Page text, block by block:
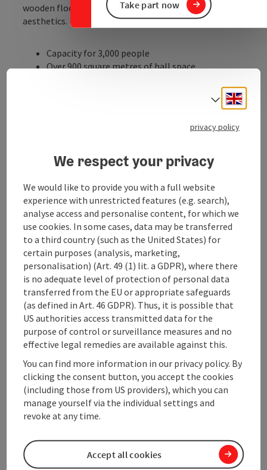
Take part now
wooden floor emphasises the hall's usual high-quality
aesthetics.
Capacity for 3,000 people
Over 900 square metres of hall space
Opportunities for advertising measures
over 20 events of all kinds every year
Central location in the district town of Ried; ...
Display complete description
Contact
Arrival
Prices
Suitability
Accessibility
Select
privacy policy
We respect your privacy
We would like to provide you with a full website
experience with unrestricted features (e.g. search),
analyse access and personalise content, for which we
use cookies. In some cases, data may be transferred
to a third country (such as the United States) for
certain purposes (analysis, marketing,
personalisation) (Art. 49 (1) lit. a GDPR), where there
is no adequate level of protection of personal data
transferred from the EU or appropriate safeguards
(as defined in Art. 46 GDPR). Thus, it is possible that
US authorities access transmitted data for the
purpose of control or surveillance measures and no
effective legal remedies are available against this.
You can find more information in our privacy policy. By
clicking the consent button, you accept the cookies
(including those from US providers), which you can
manage yourself via the individual settings and
revoke at any time.
Accept all cookies